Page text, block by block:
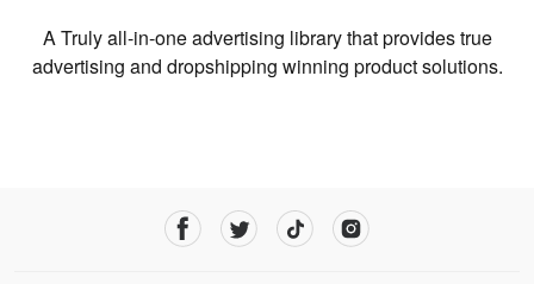
A Truly all-in-one advertising library that provides true
advertising and dropshipping winning product solutions.